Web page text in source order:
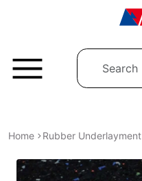
Home Rubber Underlayment